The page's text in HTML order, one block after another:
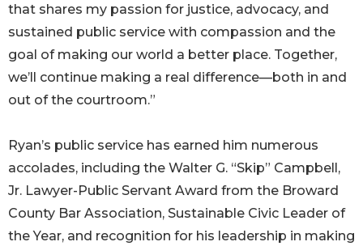
that shares my passion for justice, advocacy, and
sustained public service with compassion and the
goal of making our world a better place. Together,
we’ll continue making a real difference—both in and
out of the courtroom.”
Ryan’s public service has earned him numerous
accolades, including the Walter G. “Skip” Campbell,
Jr. Lawyer-Public Servant Award from the Broward
County Bar Association, Sustainable Civic Leader of
the Year, and recognition for his leadership in making